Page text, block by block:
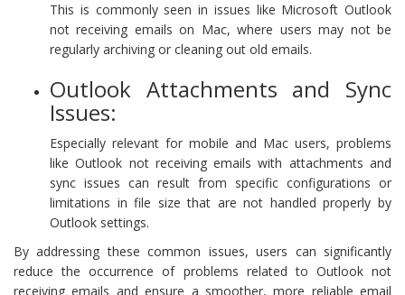
This is commonly seen in issues like Microsoft Outlook
not receiving emails on Mac, where users may not be
regularly archiving or cleaning out old emails.
Outlook Attachments and Sync
Issues:
Especially relevant for mobile and Mac users, problems
like Outlook not receiving emails with attachments and
sync issues can result from specific configurations or
limitations in file size that are not handled properly by
Outlook settings.
By addressing these common issues, users can significantly
reduce the occurrence of problems related to Outlook not
receiving emails and ensure a smoother, more reliable email